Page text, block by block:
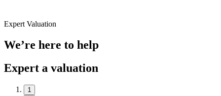
Expert Valuation
We’re here to help
Expert a valuation
1